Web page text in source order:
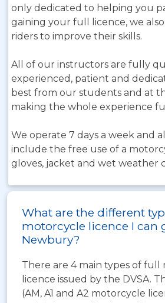
only dedicated to helping you
gaining your full licence, we
riders to improve their skills.
All of our instructors are fully
experienced, patient and
best from our students and at
making the whole experience
We operate 7 days a week and
include the free use of a
gloves, jacket and wet weather
What are the different
motorcycle licence I can
Newbury?
There are 4 main types of full
licence issued by the DVSA.
(AM, A1 and A2 motorcycle